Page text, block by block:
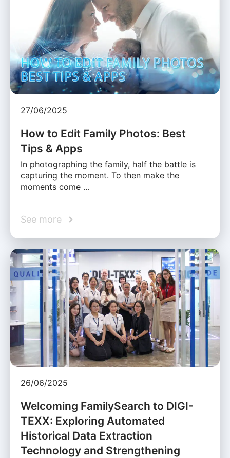
27/06/2025
How to Edit Family Photos: Best
Tips & Apps
In photographing the family, half the battle is
capturing the moment. To then make the
moments come …
See more
26/06/2025
Welcoming FamilySearch to DIGI-
TEXX: Exploring Automated
Historical Data Extraction
Technology and Strengthening